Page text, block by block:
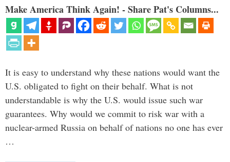
Make America Think Again! - Share Pat's Columns...
It is easy to understand why these nations would want the
U.S. obligated to fight on their behalf. What is not
understandable is why the U.S. would issue such war
guarantees. Why would we commit to risk war with a
nuclear-armed Russia on behalf of nations no one has ever
…